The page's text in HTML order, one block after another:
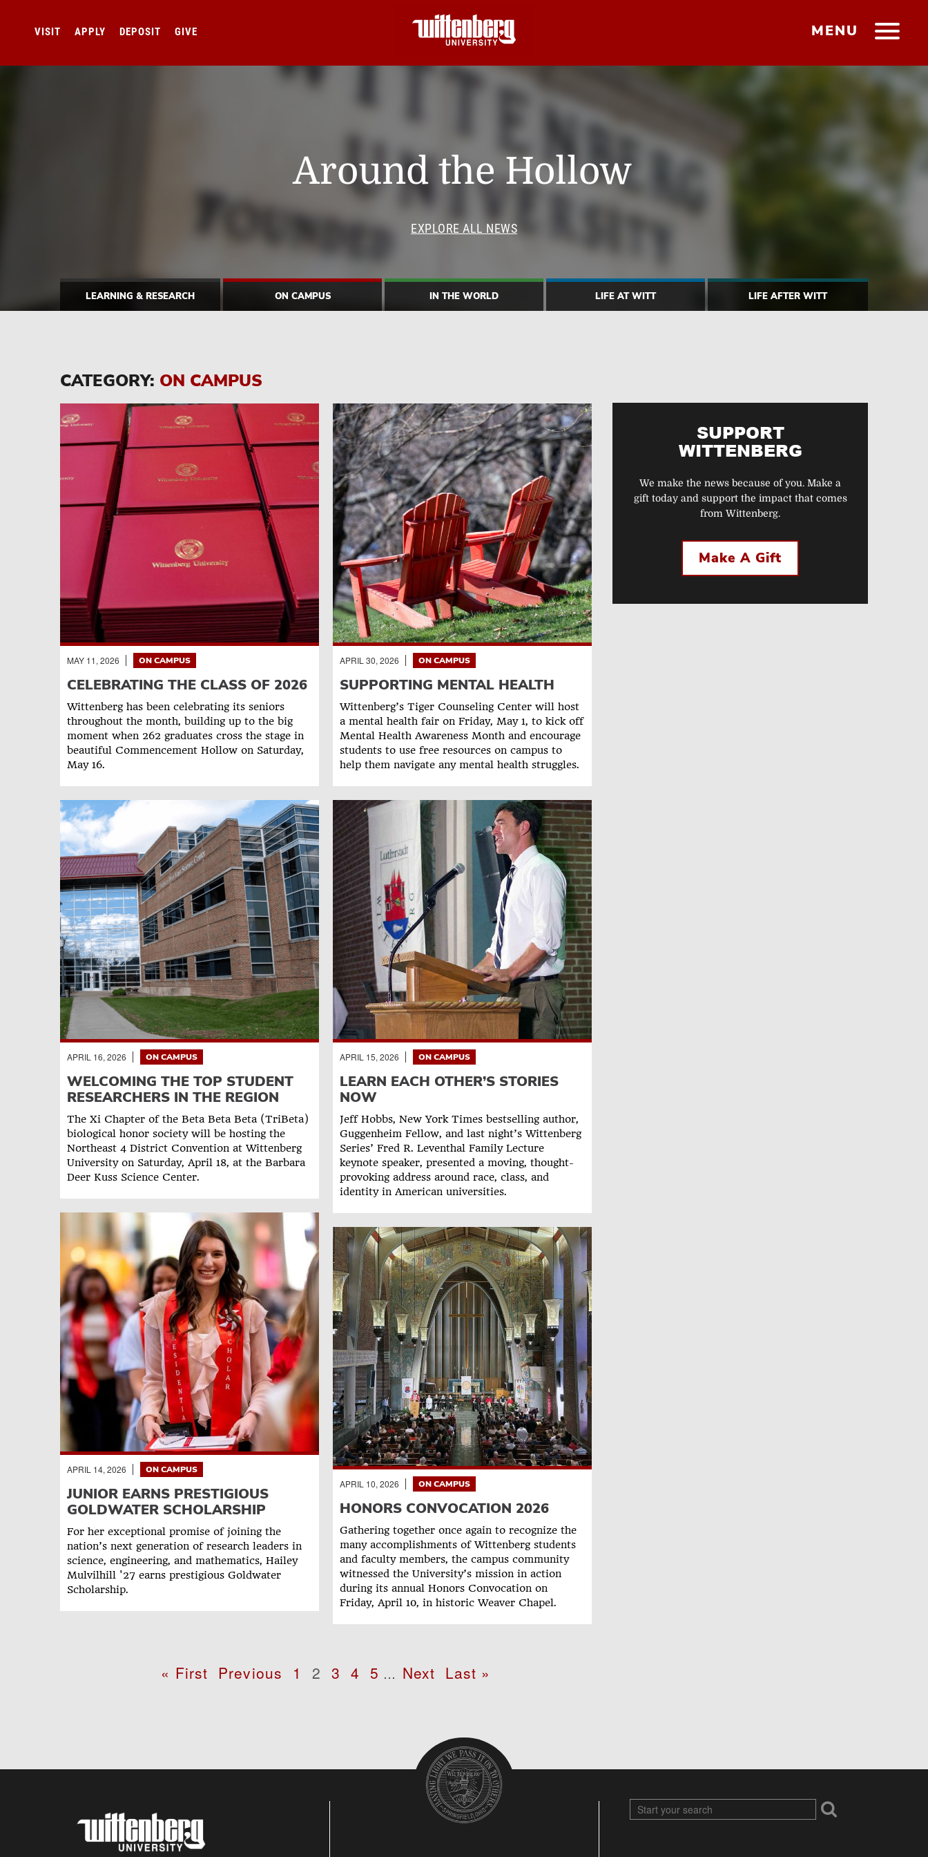
MENU
VISIT APPLY DEPOSIT GIVE
EXPLORE ALL NEWS
LEARNING & RESEARCH ON CAMPUS IN THE WORLD LIFE AT WITT LIFE AFTER WITT
Around the Hollow
CATEGORY: ON CAMPUS
MAY 11, 2026 ON CAMPUS
CELEBRATING THE CLASS OF 2026
Wittenberg has been celebrating its seniors
throughout the month, building up to the big
moment when 262 graduates cross the stage in
beautiful Commencement Hollow on Saturday,
May 16.
APRIL 30, 2026 ON CAMPUS
SUPPORTING MENTAL HEALTH
Wittenberg’s Tiger Counseling Center will host
a mental health fair on Friday, May 1, to kick off
Mental Health Awareness Month and encourage
students to use free resources on campus to
help them navigate any mental health struggles.
APRIL 16, 2026 ON CAMPUS
WELCOMING THE TOP STUDENT
RESEARCHERS IN THE REGION
The Xi Chapter of the Beta Beta Beta (TriBeta)
biological honor society will be hosting the
Northeast 4 District Convention at Wittenberg
University on Saturday, April 18, at the Barbara
Deer Kuss Science Center.
APRIL 15, 2026 ON CAMPUS
LEARN EACH OTHER’S STORIES
NOW
Jeff Hobbs, New York Times bestselling author,
Guggenheim Fellow, and last night’s Wittenberg
Series’ Fred R. Leventhal Family Lecture
keynote speaker, presented a moving, thought-
provoking address around race, class, and
identity in American universities.
APRIL 14, 2026 ON CAMPUS
JUNIOR EARNS PRESTIGIOUS
GOLDWATER SCHOLARSHIP
For her exceptional promise of joining the
nation’s next generation of research leaders in
science, engineering, and mathematics, Hailey
Mulvilhill '27 earns prestigious Goldwater
Scholarship.
APRIL 10, 2026 ON CAMPUS
HONORS CONVOCATION 2026
Gathering together once again to recognize the
many accomplishments of Wittenberg students
and faculty members, the campus community
witnessed the University’s mission in action
during its annual Honors Convocation on
Friday, April 10, in historic Weaver Chapel.
First
« First Previous
Previous Page
1 Page
2 Page
3 Page
4 Page
5 … Next
Next Last
Last »
SUPPORT
WITTENBERG
We make the news because of you. Make a
gift today and support the impact that comes
from Wittenberg.
Make A Gift